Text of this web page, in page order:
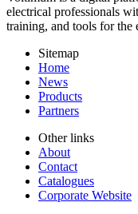
electrical professionals
training, and tools for the
Sitemap
Home
News
Products
Partners
Other links
About
Contact
Catalogues
Corporate Website